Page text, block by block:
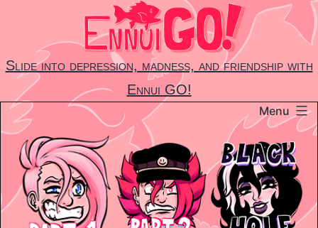
content
Slide into depression, madness, and friendship with
Ennui GO!
Menu